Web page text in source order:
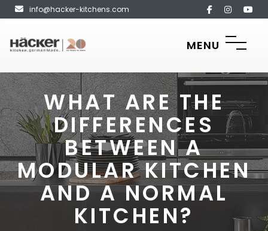
info@hacker-kitchens.com
MENU
WHAT ARE THE
DIFFERENCES
BETWEEN A
MODULAR KITCHEN
AND A NORMAL
KITCHEN?